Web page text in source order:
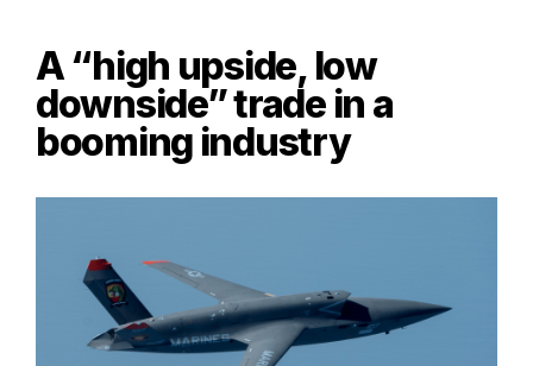
A “high upside, low
downside” trade in a
booming industry